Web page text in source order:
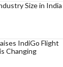
Size in India
IndiGo Flight
Changing